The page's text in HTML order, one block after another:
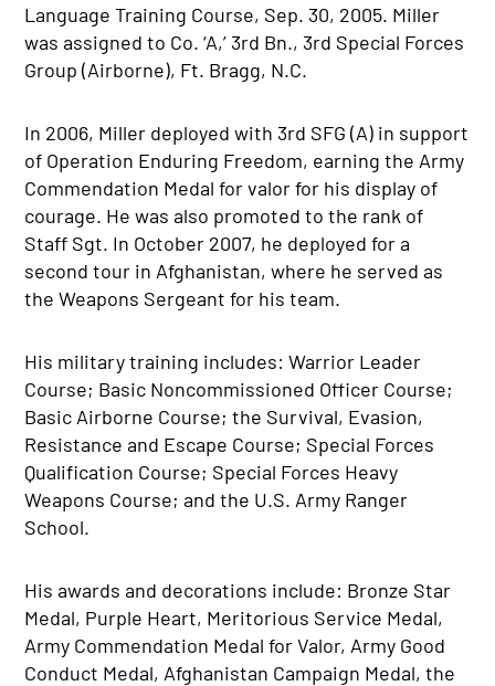
Language Training Course, Sep. 30, 2005. Miller
was assigned to Co. ‘A,’ 3rd Bn., 3rd Special Forces
Group (Airborne), Ft. Bragg, N.C.
In 2006, Miller deployed with 3rd SFG (A) in support
of Operation Enduring Freedom, earning the Army
Commendation Medal for valor for his display of
courage. He was also promoted to the rank of
Staff Sgt. In October 2007, he deployed for a
second tour in Afghanistan, where he served as
the Weapons Sergeant for his team.
His military training includes: Warrior Leader
Course; Basic Noncommissioned Officer Course;
Basic Airborne Course; the Survival, Evasion,
Resistance and Escape Course; Special Forces
Qualification Course; Special Forces Heavy
Weapons Course; and the U.S. Army Ranger
School.
His awards and decorations include: Bronze Star
Medal, Purple Heart, Meritorious Service Medal,
Army Commendation Medal for Valor, Army Good
Conduct Medal, Afghanistan Campaign Medal, the